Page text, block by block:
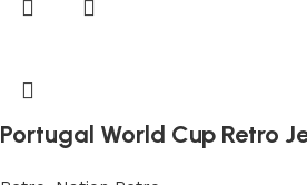
Portugal World Cup Retro